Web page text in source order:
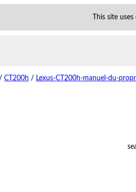
This site
/ CT200h / Lexus-CT200h-manuel-du-